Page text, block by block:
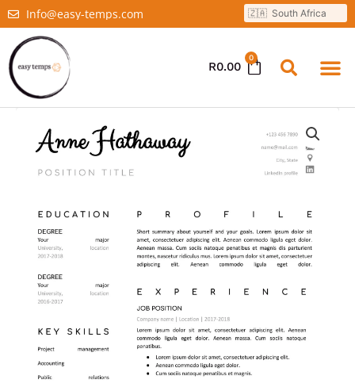
Info@easy-temps.com
R0.00
0